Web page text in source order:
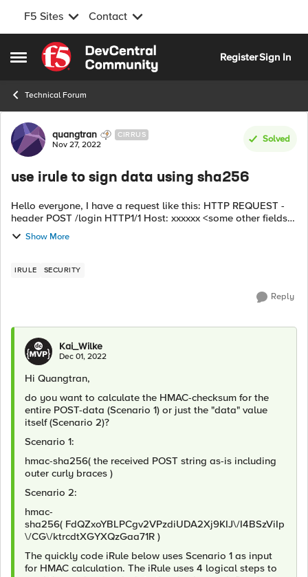
F5 Sites Contact
Open Side Menu
Skip to content
RegisterSign In
Technical Forum
Forum Discussion
quangtran CIRRUS
Nov 27, 2022
Solved
use irule to sign data using sha256
Hello everyone, I have a request like this: HTTP REQUEST -
header POST /login HTTP1/1 Host: xxxxxx <some other fields>
- Body: <data> ----> f5 receives and uses Irule to modify the
HTTP REQUE...
Show More
IRULE SECURITY
Reply
Kai_Wilke
Dec 01, 2022
Hi Quangtran,
do you want to calculate the HMAC-checksum for the
entire POST-data (Scenario 1) or just the "data" value
itself (Scenario 2)?
Scenario 1:
hmac-sha256( the received POST string as-is including
outer curly braces )
Scenario 2:
hmac-
sha256( FdQZxoYBLPCgv2VPzdiUDA2Xj9KIJ\/I4BSzViIp
\/CG\/ktrcdtXGYXQzGaa71R )
The quickly code iRule below uses Scenario 1 as input
for HMAC calculation. The iRule uses 4 logical steps to